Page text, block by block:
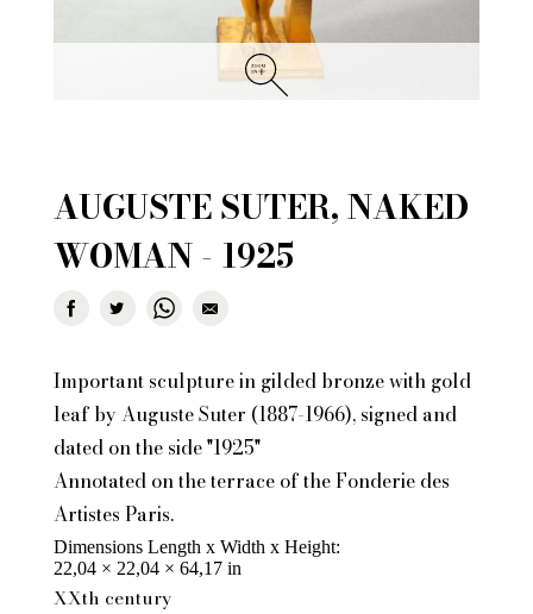
AUGUSTE SUTER, NAKED
WOMAN - 1925
Important sculpture in gilded bronze with gold
leaf by Auguste Suter (1887-1966), signed and
dated on the side "1925"
Annotated on the terrace of the Fonderie des
Artistes Paris.
Dimensions Length x Width x Height
22,04 × 22,04 × 64,17 in
XXth century